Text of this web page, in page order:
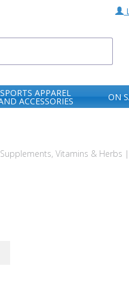
SPORTS APPAREL
ACCESSORIES
ON
Vitamins & Herbs